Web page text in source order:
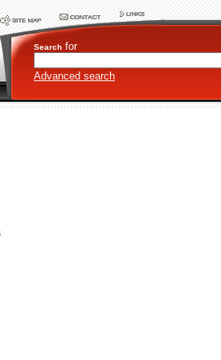
Search for
Advanced search